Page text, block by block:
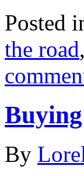
Posted
the road,
By